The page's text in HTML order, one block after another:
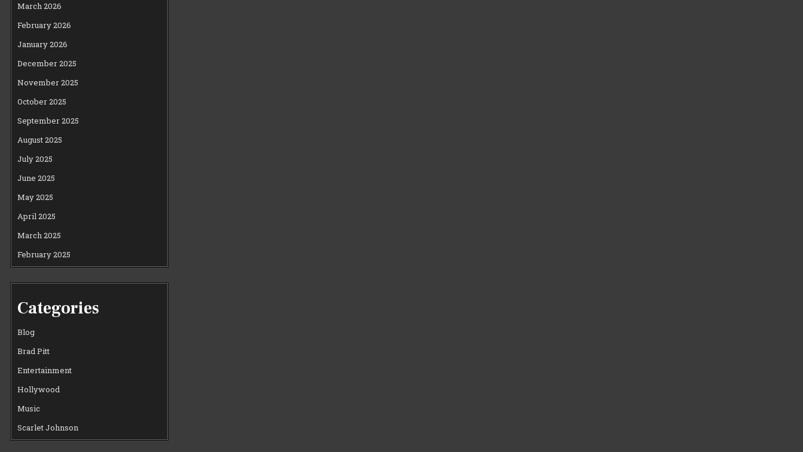
March 2026
February 2026
January 2026
December 2025
November 2025
October 2025
September 2025
August 2025
July 2025
June 2025
May 2025
April 2025
March 2025
February 2025
Categories
Blog
Brad Pitt
Entertainment
Hollywood
Music
Scarlet Johnson